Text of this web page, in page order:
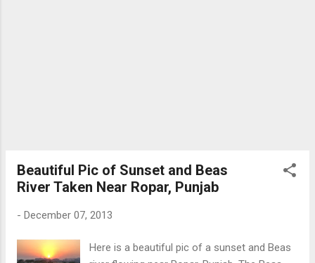
Beautiful Pic of Sunset and Beas
River Taken Near Ropar, Punjab
- December 07, 2013
Here is a beautiful pic of a sunset and Beas